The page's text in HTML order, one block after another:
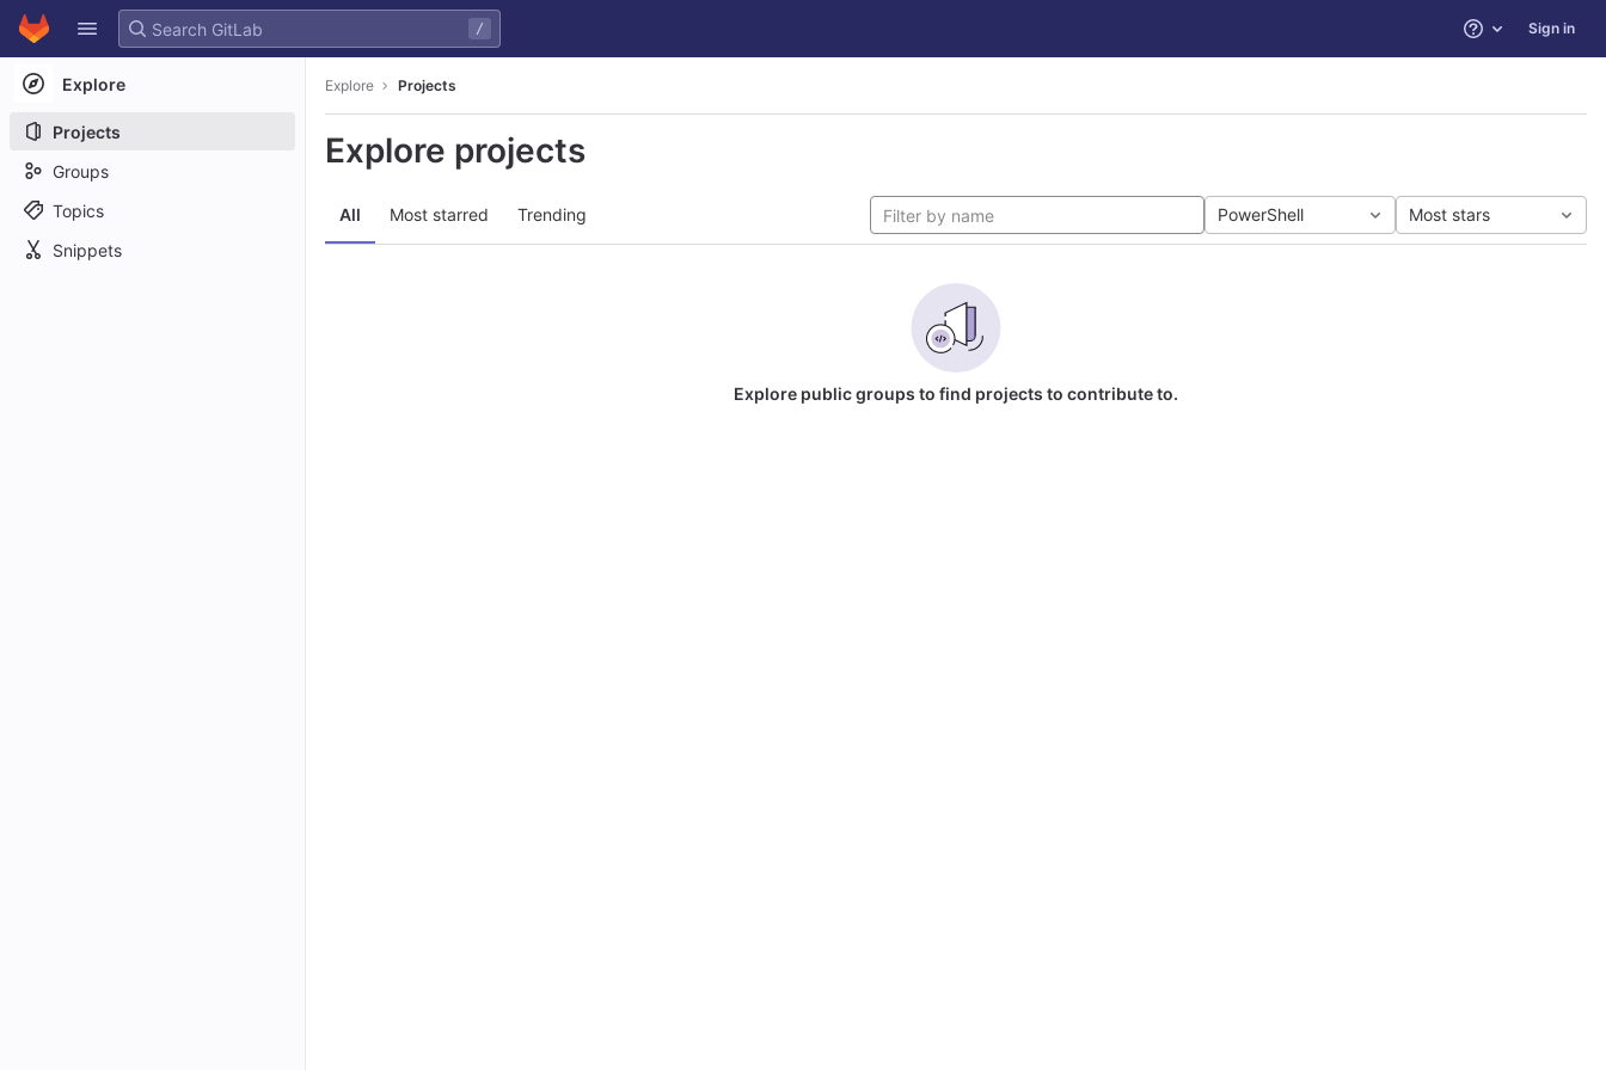
Skip to content
GitLab
/ Help Sign in
Explore
Projects
Groups
Topics
Snippets
Explore Projects
Explore projects
All Most starred Trending PowerShell Most stars
Explore public groups to find projects to contribute to.